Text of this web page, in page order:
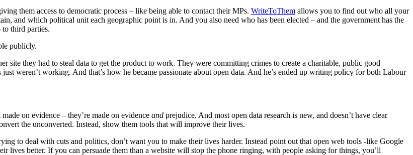
them access to democratic process – like being able to contact their MPs. WriteToThem allows you to find out who all your
and which political unit each geographic point is in. And you also need who has been elected – and the government has the
to third parties.
publicly.
site they had to steal data to get the product to work. They were committing crimes to create a charitable, public good
weren’t working. And that’s how he became passionate about open data. And he’s ended up writing policy for both Labour
on evidence – they’re made on evidence and prejudice. And most open data research is new, and doesn’t have clear
the unconverted. Instead, show them tools that will improve their lives.
to deal with cuts and politics, don’t want you to make their lives harder. Instead point out that open web tools -like Google
lives better. If you can persuade them than a website will stop the phone ringing, with people asking for things, you’ll